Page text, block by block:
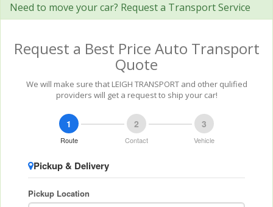
Need to move your car? Request a Transport Service
Request a Best Price Auto Transport
Quote
We will make sure that LEIGH TRANSPORT and other qulified
providers will get a request to ship your car!